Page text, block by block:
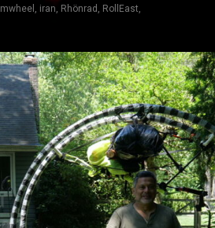
, iran, Rhönrad , RollEast,